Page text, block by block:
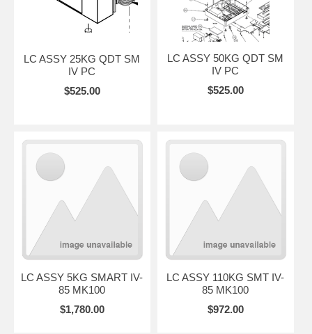
LC ASSY 25KG QDT SM
IV PC
$525.00
LC ASSY 50KG QDT SM
IV PC
$525.00
LC ASSY 5KG SMART IV-
85 MK100
$1,780.00
LC ASSY 110KG SMT IV-
85 MK100
$972.00